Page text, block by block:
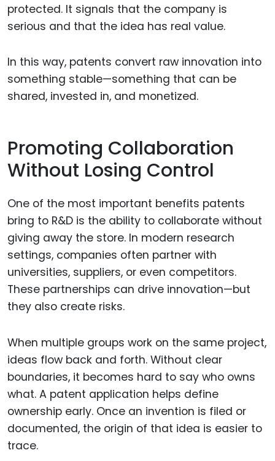
protected. It signals that the company is
serious and that the idea has real value.
In this way, patents convert raw innovation into
something stable—something that can be
shared, invested in, and monetized.
Promoting Collaboration
Without Losing Control
One of the most important benefits patents
bring to R&D is the ability to collaborate without
giving away the store. In modern research
settings, companies often partner with
universities, suppliers, or even competitors.
These partnerships can drive innovation—but
they also create risks.
When multiple groups work on the same project,
ideas flow back and forth. Without clear
boundaries, it becomes hard to say who owns
what. A patent application helps define
ownership early. Once an invention is filed or
documented, the origin of that idea is easier to
trace.